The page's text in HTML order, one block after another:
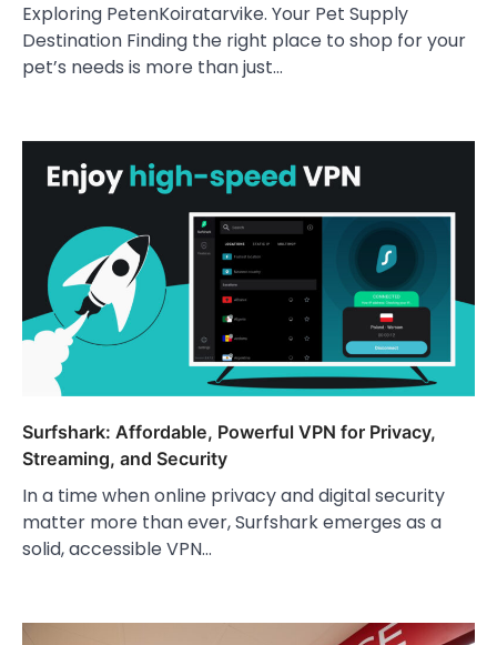
Exploring PetenKoiratarvike. Your Pet Supply
Destination Finding the right place to shop for your
pet’s needs is more than just…
Surfshark: Affordable, Powerful VPN for Privacy,
Streaming, and Security
In a time when online privacy and digital security
matter more than ever, Surfshark emerges as a
solid, accessible VPN…